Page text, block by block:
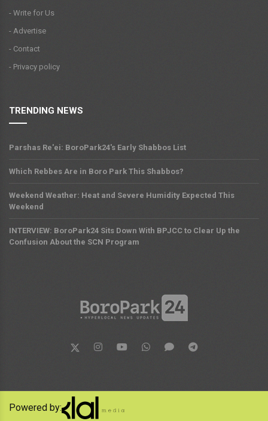
- Write for Us
- Advertise
- Contact
- Privacy policy
TRENDING NEWS
Parshas Re'ei: BoroPark24's Early Shabbos List
Which Rebbes Are in Boro Park This Shabbos?
Weekend Weather: Heat and Severe Humidity Expected This
Weekend
INTERVIEW: BoroPark24 Sits Down With BPJCC to Clear Up the
Confusion About the SCN Program
Powered by: